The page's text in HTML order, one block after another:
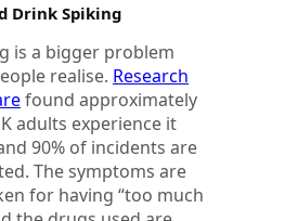
Drink Spiking
is a bigger problem
realise. Research
found approximately
adults experience it
90% of incidents are
The symptoms are
for having “too much